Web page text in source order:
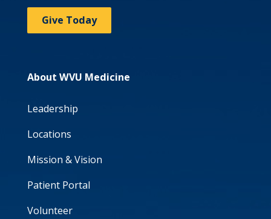
Give Today
About WVU Medicine
Leadership
Locations
Mission & Vision
Patient Portal
Volunteer